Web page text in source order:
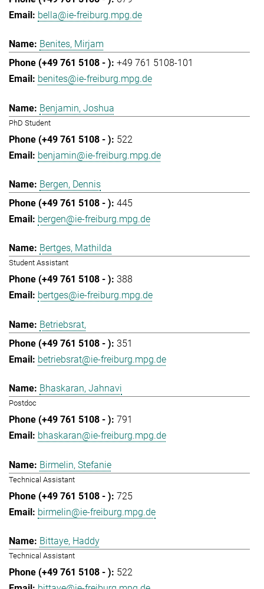
bella@ie-freiburg.mpg.de
Benites, Mirjam
+49 761 5108-101
benites@ie-freiburg.mpg.de
Benjamin, Joshua
PhD Student
522
benjamin@ie-freiburg.mpg.de
Bergen, Dennis
445
bergen@ie-freiburg.mpg.de
Bertges, Mathilda
Student Assistant
388
bertges@ie-freiburg.mpg.de
Betriebsrat,
351
betriebsrat@ie-freiburg.mpg.de
Bhaskaran, Jahnavi
Postdoc
791
bhaskaran@ie-freiburg.mpg.de
Birmelin, Stefanie
Technical Assistant
725
birmelin@ie-freiburg.mpg.de
Bittaye, Haddy
Technical Assistant
522